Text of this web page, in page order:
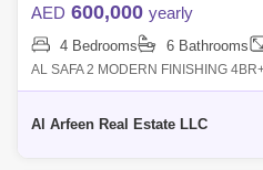
AED 600,000 yearly
4 Bedrooms 6 Bathrooms
AL SAFA 2 MODERN FINISHING
BATHROOMS SEPARATE LIVING &
Al Arfeen Real Estate LLC